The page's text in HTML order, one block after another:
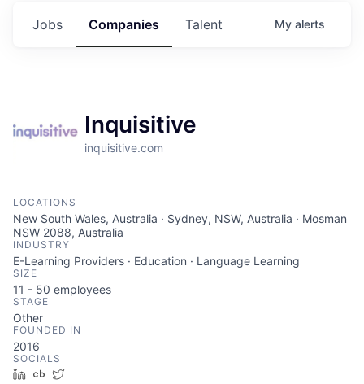
Jobs Companies Talent My alerts
Inquisitive
inquisitive.com
LOCATIONS
New South Wales, Australia · Sydney, NSW, Australia · Mosman
NSW 2088, Australia
INDUSTRY
E-Learning Providers · Education · Language Learning
SIZE
11 - 50 employees
STAGE
Other
FOUNDED IN
2016
SOCIALS
LinkedInCrunchbase